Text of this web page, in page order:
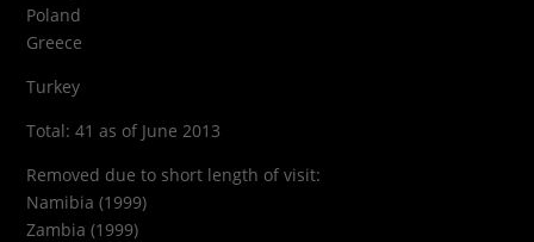
Poland
Greece
Turkey
Total: 41 as of June 2013
Removed due to short length of visit:
Namibia (1999)
Zambia (1999)